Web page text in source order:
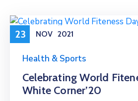
23 NOV 2021
Health & Sports
Celebrating World
White Corner’20